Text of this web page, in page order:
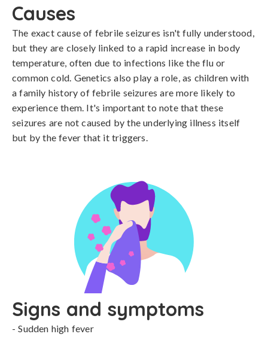
Causes
The exact cause of febrile seizures isn't fully understood,
but they are closely linked to a rapid increase in body
temperature, often due to infections like the flu or
common cold. Genetics also play a role, as children with
a family history of febrile seizures are more likely to
experience them. It's important to note that these
seizures are not caused by the underlying illness itself
but by the fever that it triggers.
Signs and symptoms
- Sudden high fever